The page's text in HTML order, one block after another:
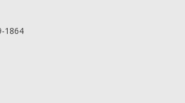
1864